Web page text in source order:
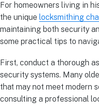
For homeowners living in
the unique locksmithing
maintaining both security
some practical tips to
First, conduct a thorough
security systems. Many
that may not meet modern
consulting a professional